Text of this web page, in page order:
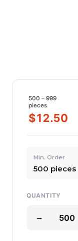
500 – 999
pieces
$12.50
Min. Order
500 pieces
QUANTITY
−